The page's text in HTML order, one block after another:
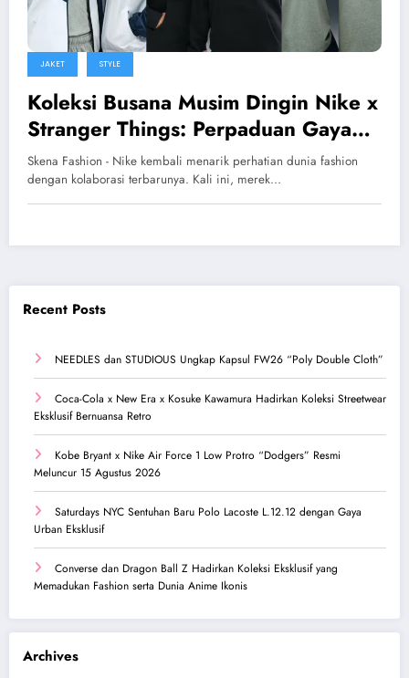
JAKET STYLE
Koleksi Busana Musim Dingin Nike x
Stranger Things: Perpaduan Gaya
Retro dan Streetwear Modern
Skena Fashion - Nike kembali menarik perhatian dunia fashion
dengan kolaborasi terbarunya. Kali ini, merek…
Recent Posts
NEEDLES dan STUDIOUS Ungkap Kapsul FW26 “Poly Double Cloth”
Coca-Cola x New Era x Kosuke Kawamura Hadirkan Koleksi Streetwear
Eksklusif Bernuansa Retro
Kobe Bryant x Nike Air Force 1 Low Protro “Dodgers” Resmi
Meluncur 15 Agustus 2026
Saturdays NYC Sentuhan Baru Polo Lacoste L.12.12 dengan Gaya
Urban Eksklusif
Converse dan Dragon Ball Z Hadirkan Koleksi Eksklusif yang
Memadukan Fashion serta Dunia Anime Ikonis
Archives